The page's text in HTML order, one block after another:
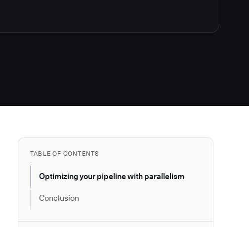
TABLE OF CONTENTS
Optimizing your pipeline with parallelism
Conclusion